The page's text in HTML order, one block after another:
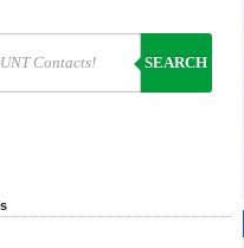
SEARCH